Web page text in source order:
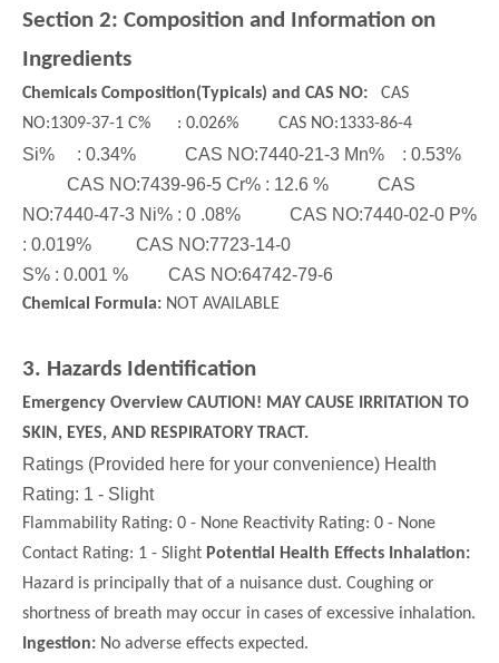
Steel Grit
Glass Bead
Section 2: Composition and Information on
Ingredients
Chemicals Composition(Typicals) and CAS NO: CAS
NO:1309-37-1 C% : 0.026% CAS NO:1333-86-4
Si% : 0.34% CAS NO:7440-21-3 Mn% : 0.53%
CAS NO:7439-96-5 Cr% : 12.6 % CAS
NO:7440-47-3 Ni% : 0 .08% CAS NO:7440-02-0 P%
: 0.019% CAS NO:7723-14-0
S% : 0.001 % CAS NO:64742-79-6
Chemical Formula: NOT AVAILABLE
3. Hazards Identification
Emergency Overview CAUTION! MAY CAUSE IRRITATION TO
SKIN, EYES, AND RESPIRATORY TRACT.
Ratings (Provided here for your convenience) Health
Rating: 1 - Slight
Flammability Rating: 0 - None Reactivity Rating: 0 - None
Contact Rating: 1 - Slight Potential Health Effects Inhalation:
Hazard is principally that of a nuisance dust. Coughing or
shortness of breath may occur in cases of excessive inhalation.
Ingestion: No adverse effects expected.